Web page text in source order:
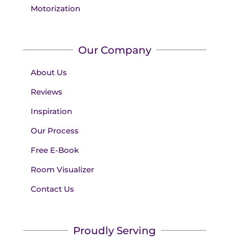
Motorization
Our Company
About Us
Reviews
Inspiration
Our Process
Free E-Book
Room Visualizer
Contact Us
Proudly Serving